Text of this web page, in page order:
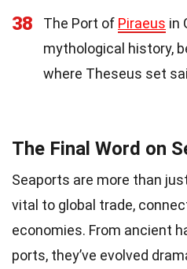
38 The Port of Piraeus in
mythological history,
where Theseus set
The Final Word on
Seaports are more than
vital to global trade,
economies. From ancient
ports, they’ve evolved